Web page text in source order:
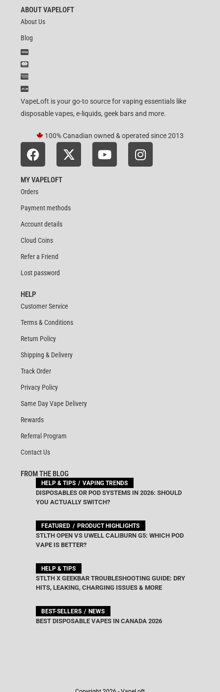
ABOUT VAPELOFT
About Us
Blog
VapeLoft is your go-to source for vaping essentials like
disposable vapes, e-liquids, geek bars and more.
100% Canadian owned & operated since 2013
MY VAPELOFT
Orders
Payment methods
Account details
Cloud Coins
Refer a Friend
Lost password
HELP
Customer Service
Terms & Conditions
Return Policy
Shipping & Delivery
Track Order
Privacy Policy
Same Day Vape Delivery
Rewards
Referral Program
Contact Us
FROM THE BLOG
HELP & TIPS VAPING TRENDS
DISPOSABLES OR POD SYSTEMS IN 2026: SHOULD
YOU ACTUALLY SWITCH?
FEATURED PRODUCT HIGHLIGHTS
STLTH OPEN VS UWELL CALIBURN G5: WHICH POD
VAPE IS BETTER?
HELP & TIPS
STLTH X GEEKBAR TROUBLESHOOTING GUIDE: DRY
HITS, LEAKING, CHARGING ISSUES & MORE
BEST-SELLERS NEWS
BEST DISPOSABLE VAPES IN CANADA 2026